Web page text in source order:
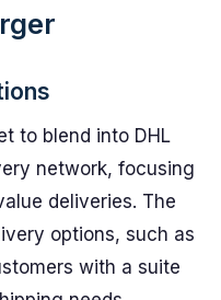
to blend into DHL
network, focusing
deliveries. The
options, such as
with a suite